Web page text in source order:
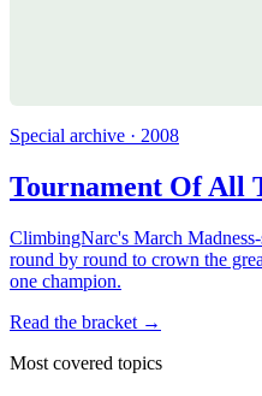
Special archive · 2008
Tournament Of All
ClimbingNarc's March
round by round to crown the
one champion.
Read the bracket →
Most covered topics